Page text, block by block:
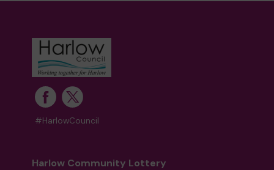
Ms R (Harlow) supporting
matched 2 numbers and won 3 extra tickets
#HarlowCouncil
Harlow Community Lottery